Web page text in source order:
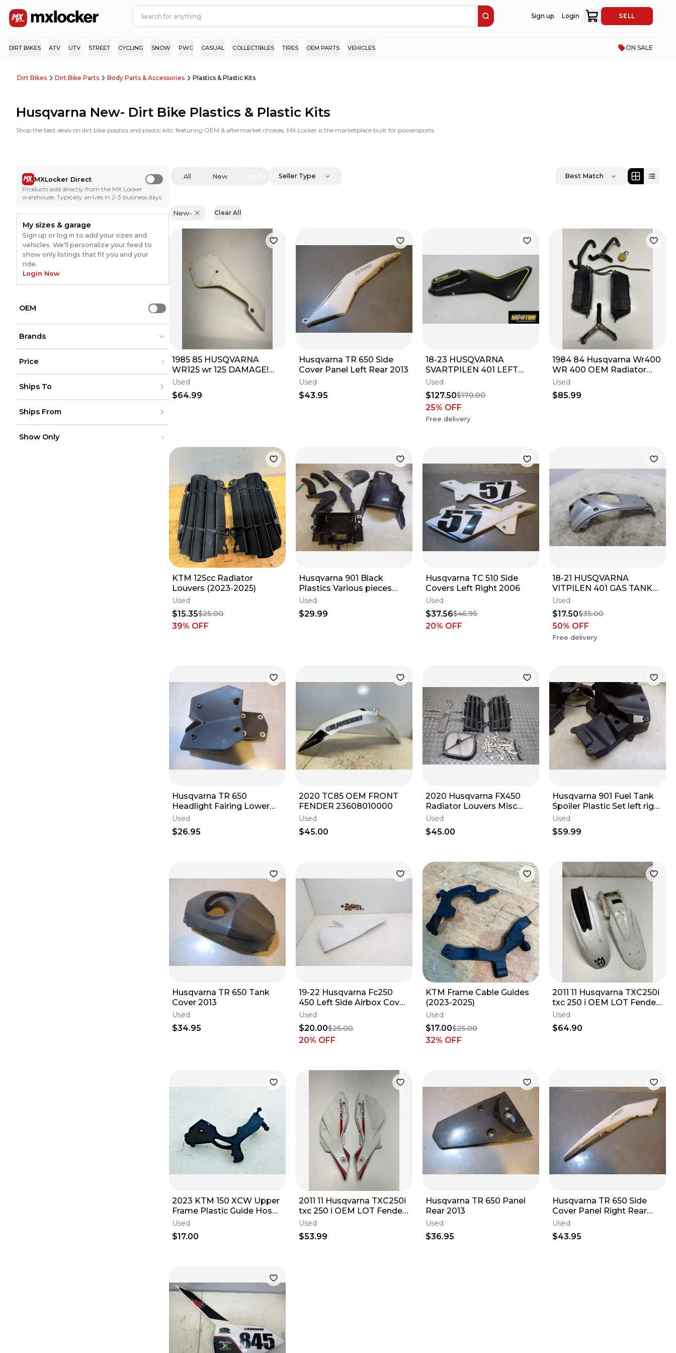
Sign up Login SELL
DIRT BIKES ATV UTV STREET CYCLING SNOW PWC CASUAL COLLECTIBLES TIRES OEM PARTS VEHICLES ON SALE
Dirt Bikes Dirt Bike Parts Body Parts & Accessories Plastics & Plastic Kits
Husqvarna New- Dirt Bike Plastics & Plastic Kits
Shop the best deals on dirt bike plastics and plastic kits, featuring OEM & aftermarket choices. MX Locker is the marketplace built for powersports.
MXLocker Direct
Use setting
Products sold directly from the MX Locker
warehouse. Typically arrives in 2-3 business days.
My sizes & garage
Sign up or log in to add your sizes and
vehicles. We'll personalize your feed to
show only listings that fit you and your
ride.
Login Now
OEM Use setting
Brands
Acerbis(13)
Not Specified
Husqvarna
Cycra(1)
Unknown
Acerbis / OEM
Husqvarna/ACERBIS(1)
Acerbis(13)
Not Specified
Husqvarna
Cycra(1)
Unknown
Acerbis / OEM
Husqvarna/ACERBIS(1)
Price
$200 - $500
USD to
Ships To
Canada
Puerto Rico
Europe
Australia
Ships From
Canada
Show Only
All New Seller Type Best Match
New- Clear All
1985 85 HUSQVARNA
WR125 wr 125 DAMAGE!
Right Side Cover Plastic
Fend Free Ship ￼
Used
$64.99
Husqvarna TR 650 Side
Cover Panel Left Rear 2013
Used
$43.95
18-23 HUSQVARNA
SVARTPILEN 401 LEFT
GAS TANK FUEL CELL
PANEL COVER TRIM
COWL
Used
$127.50$170.00
25% OFF
Free delivery
1984 84 Husqvarna Wr400
WR 400 OEM Radiator
Rad Shroud Cover Tube
Line Cap READ
Used
$85.99
KTM 125cc Radiator
Louvers (2023-2025)
Used
$15.35$25.00
39% OFF
Husqvarna 901 Black
Plastics Various pieces
Used
$29.99
Husqvarna TC 510 Side
Covers Left Right 2006
Used
$37.56$46.95
20% OFF
18-21 HUSQVARNA
VITPILEN 401 GAS TANK
FUEL CELL COVER
FAIRING COWL
Used
$17.50$35.00
50% OFF
Free delivery
Husqvarna TR 650
Headlight Fairing Lower
2013
Used
$26.95
2020 TC85 OEM FRONT
FENDER 23608010000
Used
$45.00
2020 Husqvarna FX450
Radiator Louvers Misc
Plastic Filter Cage Bolts
2019-2022
Used
$45.00
Husqvarna 901 Fuel Tank
Spoiler Plastic Set left right
2023
Used
$59.99
Husqvarna TR 650 Tank
Cover 2013
Used
$34.95
19-22 Husqvarna Fc250
450 Left Side Airbox Cover
25106003000AB
Used
$20.00$25.00
20% OFF
KTM Frame Cable Guides
(2023-2025)
Used
$17.00$25.00
32% OFF
2011 11 Husqvarna TXC250i
txc 250 i OEM LOT Fender
Front Rear Plastic Fairing
Used
$64.90
2023 KTM 150 XCW Upper
Frame Plastic Guide Hose
Connection OEM Stock
Used
$17.00
2011 11 Husqvarna TXC250i
txc 250 i OEM LOT Fender
Side Cover Shroud Plastic
Used
$53.99
Husqvarna TR 650 Panel
Rear 2013
Used
$36.95
Husqvarna TR 650 Side
Cover Panel Right Rear
2013
Used
$43.95